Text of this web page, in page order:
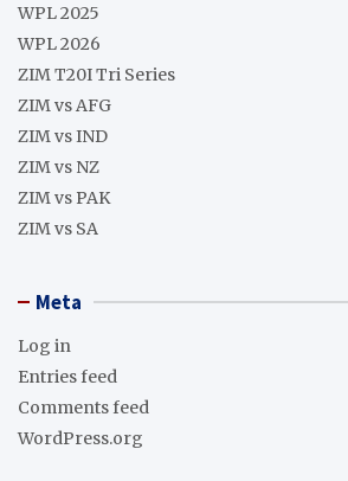
WPL 2025
WPL 2026
ZIM T20I Tri Series
ZIM vs AFG
ZIM vs IND
ZIM vs NZ
ZIM vs PAK
ZIM vs SA
Meta
Log in
Entries feed
Comments feed
WordPress.org